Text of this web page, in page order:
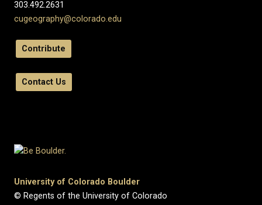
303.492.2631
cugeography@colorado.edu
Contribute
Contact Us
University of Colorado Boulder
© Regents of the University of Colorado